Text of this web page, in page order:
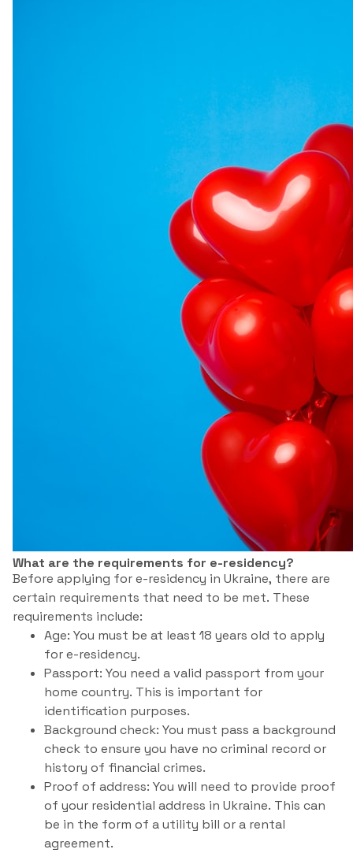
What are the requirements for e-residency?
Before applying for e-residency in Ukraine, there are
certain requirements that need to be met. These
requirements include:
Age: You must be at least 18 years old to apply
for e-residency.
Passport: You need a valid passport from your
home country. This is important for
identification purposes.
Background check: You must pass a background
check to ensure you have no criminal record or
history of financial crimes.
Proof of address: You will need to provide proof
of your residential address in Ukraine. This can
be in the form of a utility bill or a rental
agreement.